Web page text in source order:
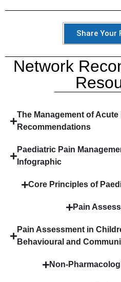
Share Your
Network
The Management of
Recommendations​
Paediatric Pain
Infographic
Core Principles of
Pain
Pain Assessment in
Behavioural and
Non-